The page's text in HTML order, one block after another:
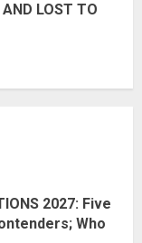
AND LOST TO
2027: Five
Who